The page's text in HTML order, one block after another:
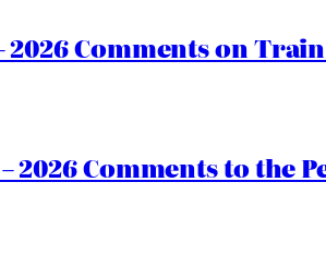
Comments on
2026 Comments to the